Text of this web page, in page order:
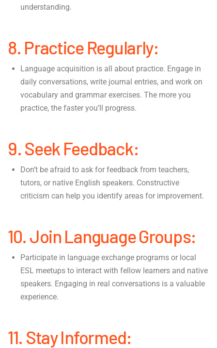
understanding.
8. Practice Regularly:
Language acquisition is all about practice. Engage in
daily conversations, write journal entries, and work on
vocabulary and grammar exercises. The more you
practice, the faster you’ll progress.
9. Seek Feedback:
Don’t be afraid to ask for feedback from teachers,
tutors, or native English speakers. Constructive
criticism can help you identify areas for improvement.
10. Join Language Groups:
Participate in language exchange programs or local
ESL meetups to interact with fellow learners and native
speakers. Engaging in real conversations is a valuable
experience.
11. Stay Informed: